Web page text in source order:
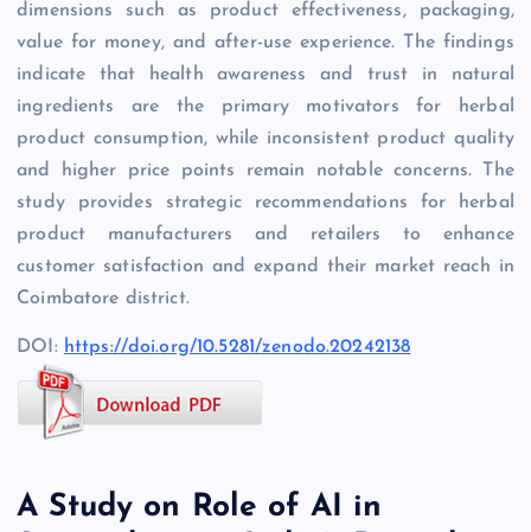
dimensions such as product effectiveness, packaging,
value for money, and after-use experience. The findings
indicate that health awareness and trust in natural
ingredients are the primary motivators for herbal
product consumption, while inconsistent product quality
and higher price points remain notable concerns. The
study provides strategic recommendations for herbal
product manufacturers and retailers to enhance
customer satisfaction and expand their market reach in
Coimbatore district.
DOI: https://doi.org/10.5281/zenodo.20242138
A Study on Role of AI in